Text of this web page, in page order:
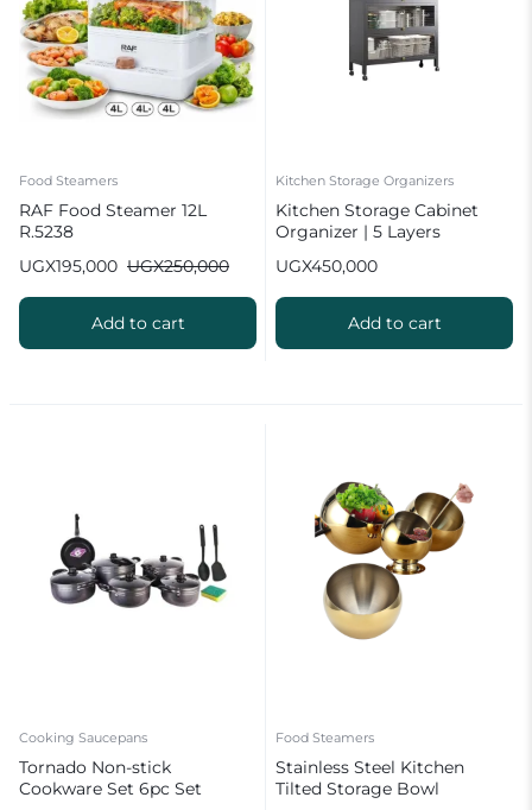
Food Steamers
RAF Food Steamer 12L
R.5238
UGX250,000
UGX195,000
Add to cart
Kitchen Storage Organizers
Kitchen Storage Cabinet
Organizer | 5 Layers
UGX450,000
Add to cart
Cooking Saucepans
Tornado Non-stick
Cookware Set 6pc Set
Food Steamers
Stainless Steel Kitchen
Tilted Storage Bowl